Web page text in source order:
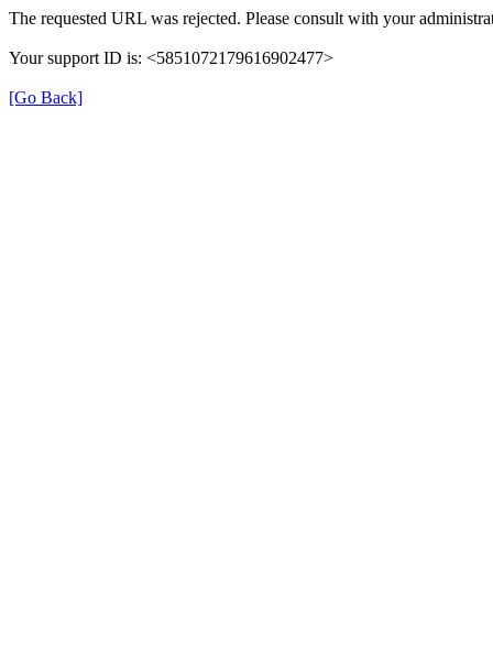
The requested URL was rejected. Please consult with your
Your support ID is: <5851072179616902477>
[Go Back]